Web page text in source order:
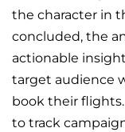
the character in
concluded, the
actionable
target audience
book their
to track